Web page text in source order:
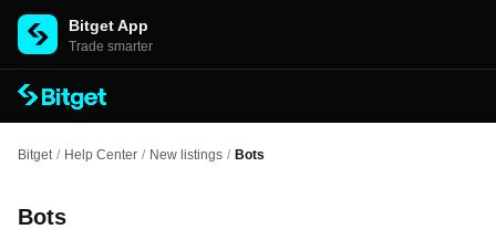
Bitget App
Trade smarter
Bitget / Help Center / New listings / Bots
Bots